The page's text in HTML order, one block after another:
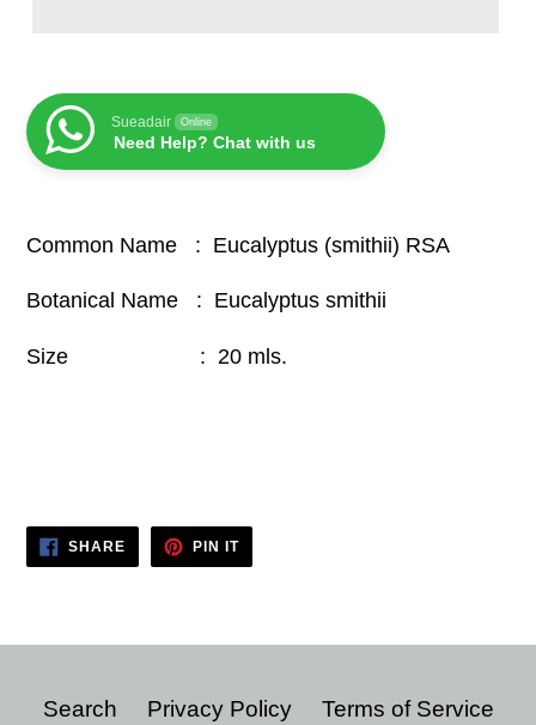
Sueadair Online
Need Help? Chat with us
Common Name : Eucalyptus (smithii) RSA
Botanical Name : Eucalyptus smithii
Size : 20 mls.
SHARESHARE
ON
FACEBOOK
PIN ITPIN
PINTEREST
Search Privacy Policy Terms of Service